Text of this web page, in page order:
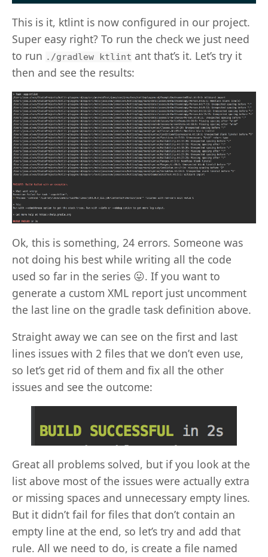
This is it, ktlint is now configured in our project.
Super easy right? To run the check we just need
to run ./gradlew ktlint ant that’s it. Let’s try it
then and see the results:
Ok, this is something, 24 errors. Someone was
not doing his best while writing all the code
used so far in the series 😛. If you want to
generate a custom XML report just uncomment
the last line on the gradle task definition above.
Straight away we can see on the first and last
lines issues with 2 files that we don’t even use,
so let’s get rid of them and fix all the other
issues and see the outcome:
Great all problems solved, but if you look at the
list above most of the issues were actually extra
or missing spaces and unnecessary empty lines.
But it didn’t fail for files that don’t contain an
empty line at the end, so let’s try and add that
rule. All we need to do, is create a file named